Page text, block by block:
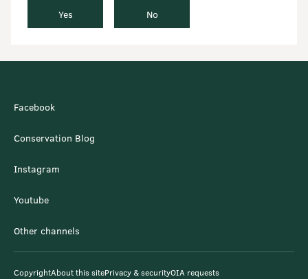
Yes No
Facebook
Conservation Blog
Instagram
Youtube
Other channels
CopyrightAbout this sitePrivacy & securityOIA requests